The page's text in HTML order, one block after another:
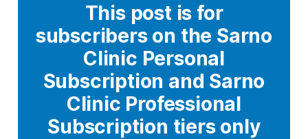
This post is for
subscribers on the Sarno
Clinic Personal
Subscription and Sarno
Clinic Professional
Subscription tiers only